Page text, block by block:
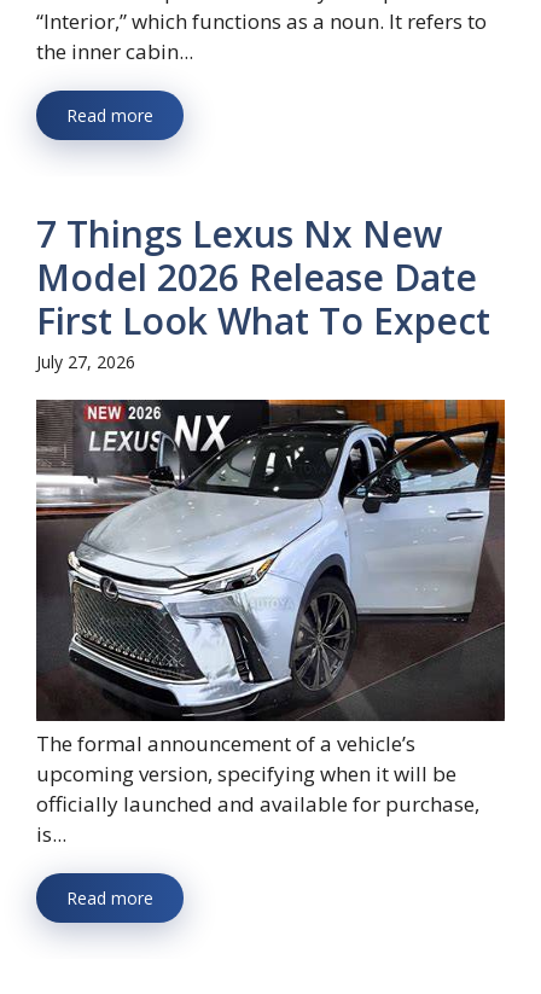
“Interior,” which functions as a noun. It refers to
the inner cabin...
Read more
7 Things Lexus Nx New
Model 2026 Release Date
First Look What To Expect
July 27, 2026
The formal announcement of a vehicle’s
upcoming version, specifying when it will be
officially launched and available for purchase,
is...
Read more